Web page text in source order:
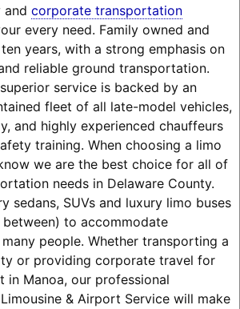
and corporate transportation
every need. Family owned and
years, with a strong emphasis on
reliable ground transportation.
service is backed by an
fleet of all late-model vehicles,
and highly experienced chauffeurs
training. When choosing a limo
we are the best choice for all of
needs in Delaware County.
sedans, SUVs and luxury limo buses
to accommodate
people. Whether transporting a
or providing corporate travel for
in Manoa, our professional
& Airport Service will make